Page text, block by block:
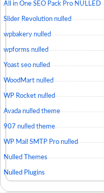
All in One SEO Pack Pro NULLED
Slider Revolution nulled
wpbakery nulled
wpforms nulled
Yoast seo nulled
WoodMart nulled
WP Rocket nulled
Avada nulled theme
907 nulled theme
WP Mail SMTP Pro nulled
Nulled Themes
Nulled Plugins